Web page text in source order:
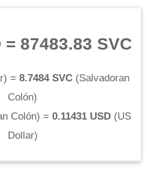
= 87483.83 SVC
) = 8.7484 SVC(Salvadoran
Colón)
Colón) = 0.11431 USD (US
Dollar)